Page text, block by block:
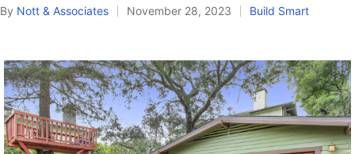
Posted
By Nott & Associates November 28, 2023
Posted
Build Smart